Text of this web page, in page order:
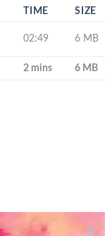
TIME SIZE
02:49 6 MB
2 mins 6 MB